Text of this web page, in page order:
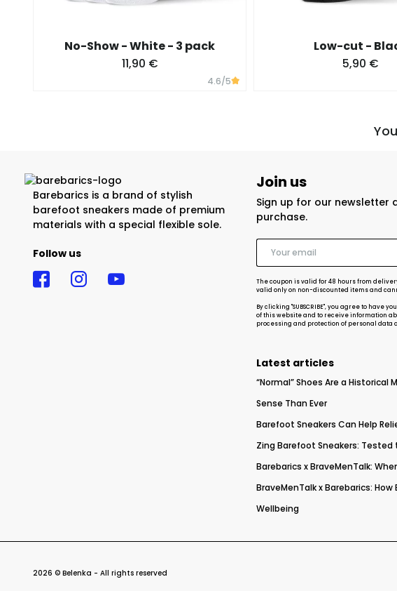
No-Show - White - 3 pack
11,90 €
4.6/5
Low-cut -
5,90 €
Barebarics is a brand of stylish
barefoot sneakers made of premium
materials with a special flexible sole.
Follow us
Join us
Sign up for our newsletter
purchase.
The coupon is valid for 48 hours from
valid only on non-discounted items and
By clicking "SUBSCRIBE", you agree to
of this website and to receive information
processing and protection of personal data
Latest articles
“Normal” Shoes Are a Historical
Sense Than Ever
Barefoot Sneakers Can Help
Zing Barefoot Sneakers: Tested
Barebarics x BraveMenTalk:
BraveMenTalk x Barebarics:
Wellbeing
2026 © Belenka - All rights reserved